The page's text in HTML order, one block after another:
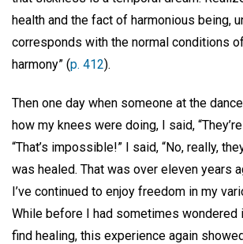
health and the fact of harmonious being,
corresponds with the normal conditions
harmony” (p. 412).
Then one day when someone at the
how my knees were doing, I said,
“That’s impossible!” I said, “No, really,
was healed. That was over eleven years
I’ve continued to enjoy freedom in my
While before I had sometimes wondered
find healing, this experience again